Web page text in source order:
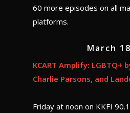
60 more episodes on all
platforms.
March
KCART Amplify: LGBTQ+
Charlie Parsons, and
Friday at noon on KKFI